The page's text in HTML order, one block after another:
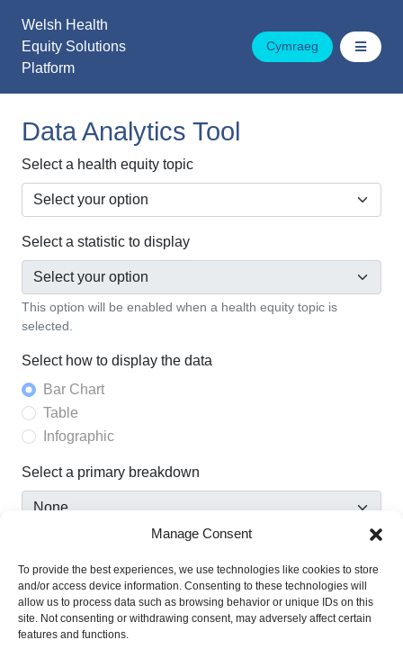
Manage Consent
To provide the best experiences, we use technologies like cookies to store
and/or access device information. Consenting to these technologies will
allow us to process data such as browsing behavior or unique IDs on this
site. Not consenting or withdrawing consent, may adversely affect certain
features and functions.
content
Welsh Health
Equity Solutions
Platform
Cymraeg
Data Analytics Tool
Select a health equity topic
Select a statistic to display
This option will be enabled when a health equity topic is
selected.
Select how to display the data
Bar Chart
Table
Infographic
Select a primary breakdown
Show confidence intervals